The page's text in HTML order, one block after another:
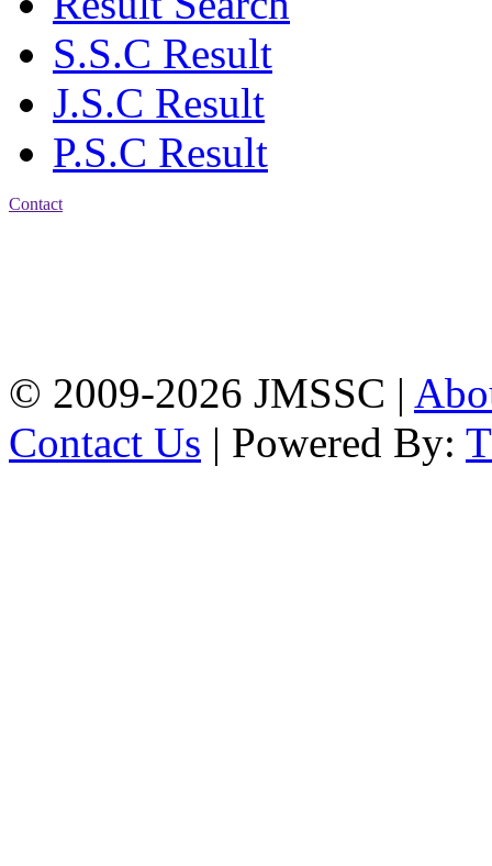
S.S.C Result
J.S.C Result
P.S.C Result
Contact
© 2009-2026 JMSSC |
Contact Us | Powered By: